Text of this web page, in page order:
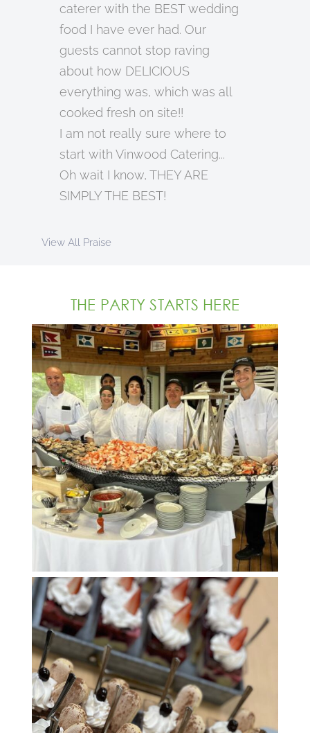
caterer with the BEST wedding
food I have ever had. Our
guests cannot stop raving
about how DELICIOUS
everything was, which was all
cooked fresh on site!!
I am not really sure where to
start with Vinwood Catering...
Oh wait I know, THEY ARE
SIMPLY THE BEST!
View All Praise
THE PARTY STARTS HERE